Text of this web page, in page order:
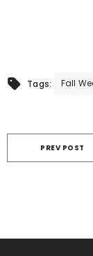
Tags: Fall
PREV POST